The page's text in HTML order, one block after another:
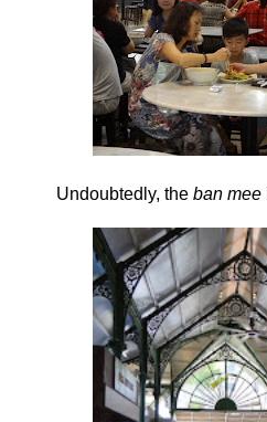
Undoubtedly, the ban mee